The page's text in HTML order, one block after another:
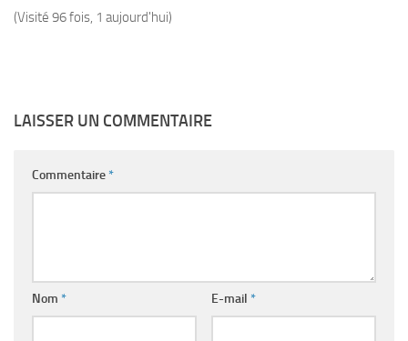
(Visité 96 fois, 1 aujourd'hui)
LAISSER UN COMMENTAIRE
Commentaire*
Nom * E-mail *